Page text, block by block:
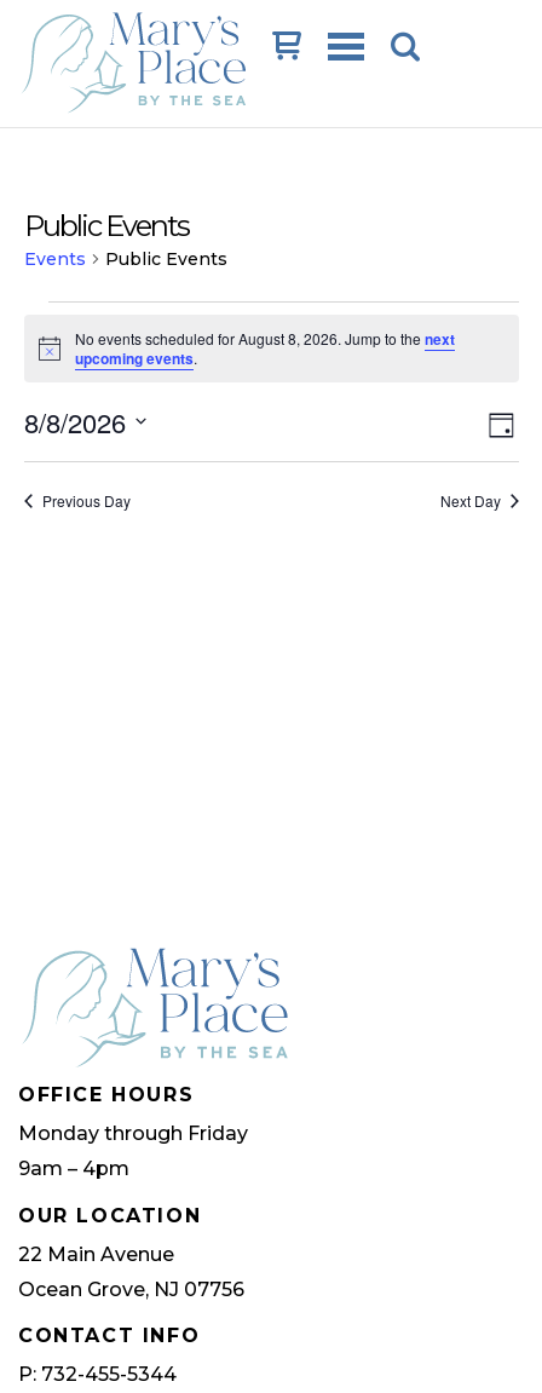
Cart
Public Events
Events Public Events
for
8,
Notice
No events scheduled for August 8, 2026. Jump to thenext
upcoming events.
Day
8/8/2026
Previous Day Next Day
OFFICE HOURS
Monday through Friday
9am – 4pm
OUR LOCATION
22 Main Avenue
Ocean Grove, NJ 07756
CONTACT INFO
P: 732-455-5344